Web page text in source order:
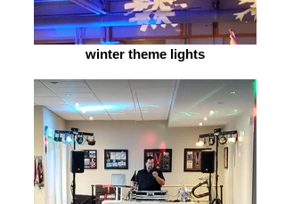
winter theme lights